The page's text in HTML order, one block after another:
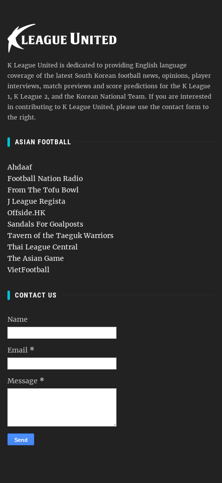
K League United is dedicated to providing English language
coverage of the latest South Korean football news, opinions, player
interviews, match previews and score predictions for the K League
1, K League 2, and the Korean National Team. If you are interested
in contributing to K League United, please use the contact form to
the right.
ASIAN FOOTBALL
Ahdaaf
Football Nation Radio
From The Tofu Bowl
J League Regista
Offside.HK
Sandals For Goalposts
Tavern of the Taeguk Warriors
Thai League Central
The Asian Game
VietFootball
CONTACT US
Name
Email *
Message *